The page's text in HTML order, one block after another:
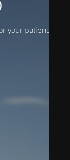
your patience!